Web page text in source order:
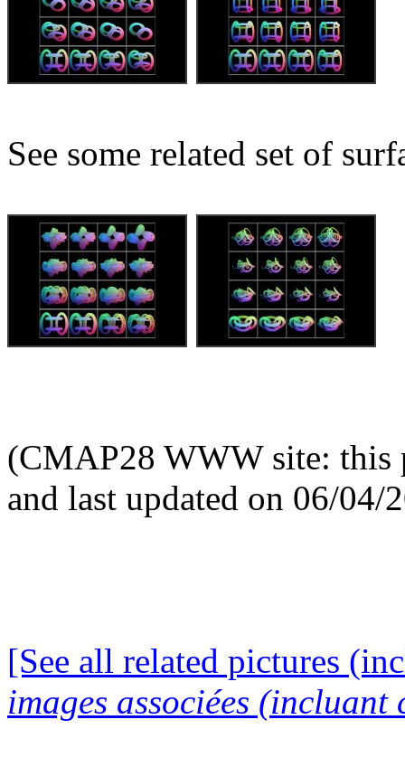
See some related set of
(CMAP28 WWW site: this
and last updated on 06/04/
[See all related pictures
images associées (incluant